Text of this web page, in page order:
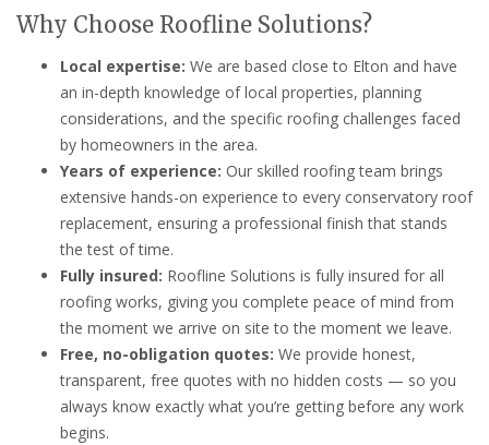
Why Choose Roofline Solutions?
Local expertise: We are based close to Elton and have
an in-depth knowledge of local properties, planning
considerations, and the specific roofing challenges faced
by homeowners in the area.
Years of experience: Our skilled roofing team brings
extensive hands-on experience to every conservatory roof
replacement, ensuring a professional finish that stands
the test of time.
Fully insured: Roofline Solutions is fully insured for all
roofing works, giving you complete peace of mind from
the moment we arrive on site to the moment we leave.
Free, no-obligation quotes: We provide honest,
transparent, free quotes with no hidden costs — so you
always know exactly what you’re getting before any work
begins.